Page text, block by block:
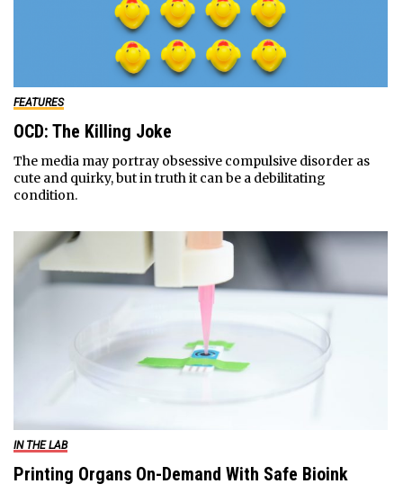
FEATURES
OCD: The Killing Joke
The media may portray obsessive compulsive disorder as
cute and quirky, but in truth it can be a debilitating
condition.
IN THE LAB
Printing Organs On-Demand With Safe Bioink